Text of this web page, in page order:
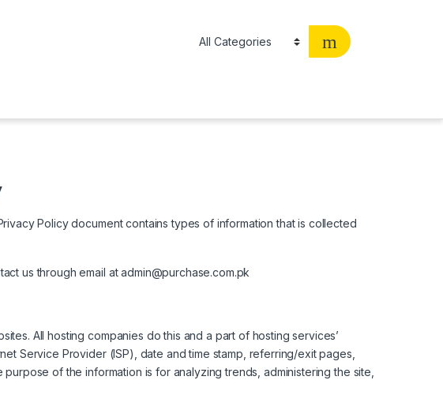
Policy document contains types of information that is collected
us through email at admin@purchase.com.pk
All hosting companies do this and a part of hosting services’
Service Provider (ISP), date and time stamp, referring/exit pages,
of the information is for analyzing trends, administering the site,